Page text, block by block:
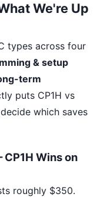
We're Up
types across four
& setup
term
puts CP1H vs
which saves
Wins on
roughly $350.